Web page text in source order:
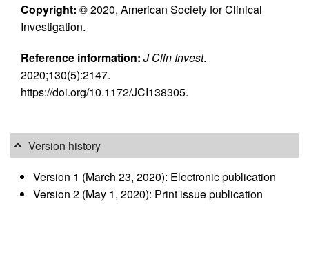
Copyright: © 2020, American Society for Clinical
Investigation.
Reference information: J Clin Invest.
2020;130(5):2147.
https://doi.org/10.1172/JCI138305.
Version history
Version 1 (March 23, 2020): Electronic publication
Version 2 (May 1, 2020): Print issue publication